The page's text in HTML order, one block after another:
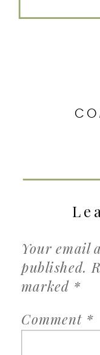
Your email
published.
marked *
Comment *